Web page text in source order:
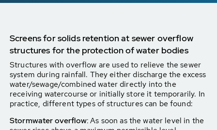
Screens for solids retention at sewer overflow
structures for the protection of water bodies
Structures with overflow are used to relieve the sewer
system during rainfall. They either discharge the excess
water/sewage/combined water directly into the
receiving watercourse or initially store it temporarily. In
practice, different types of structures can be found:
Stormwater overflow:As soon as the water level in the